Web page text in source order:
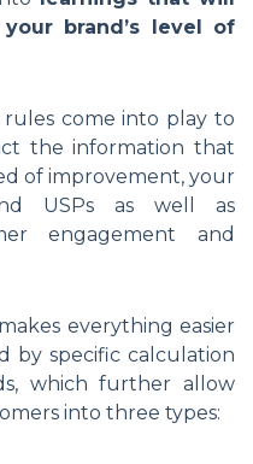
brand’s level of
rules come into play to
the information that
of improvement, your
USPs as well as
engagement and
everything easier
by specific calculation
which further allow
into three types: